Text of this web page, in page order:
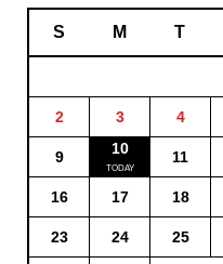
S M T
2 3 4
9 10 11
16 17 18
23 24 25